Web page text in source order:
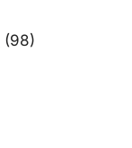
(98)